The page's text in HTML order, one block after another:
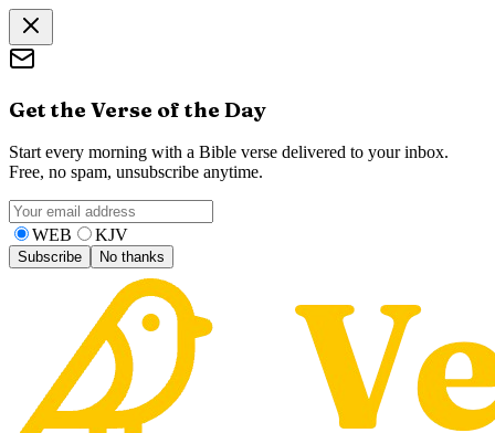
Get the Verse of the Day
Start every morning with a Bible verse delivered to your inbox.
Free, no spam, unsubscribe anytime.
WEB KJV
Subscribe No thanks